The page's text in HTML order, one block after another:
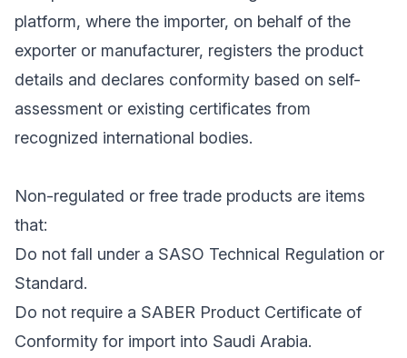
platform, where the importer, on behalf of the
exporter or manufacturer, registers the product
details and declares conformity based on self-
assessment or existing certificates from
recognized international bodies.
Non-regulated or free trade products are items
that:
Do not fall under a SASO Technical Regulation or
Standard.
Do not require a SABER Product Certificate of
Conformity for import into Saudi Arabia.